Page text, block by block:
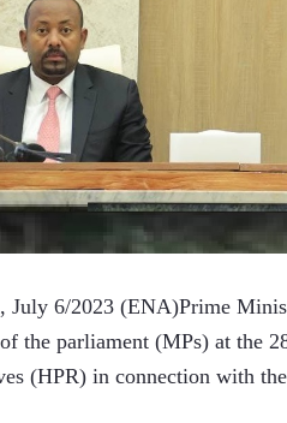
July 6/2023 (ENA)Prime
the parliament (MPs) at the
(HPR) in connection with